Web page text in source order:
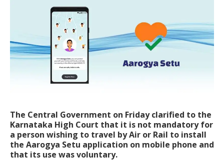
The Central Government on Friday clarified to the
Karnataka High Court that it is not mandatory for
a person wishing to travel by Air or Rail to install
the Aarogya Setu application on mobile phone and
that its use was voluntary.